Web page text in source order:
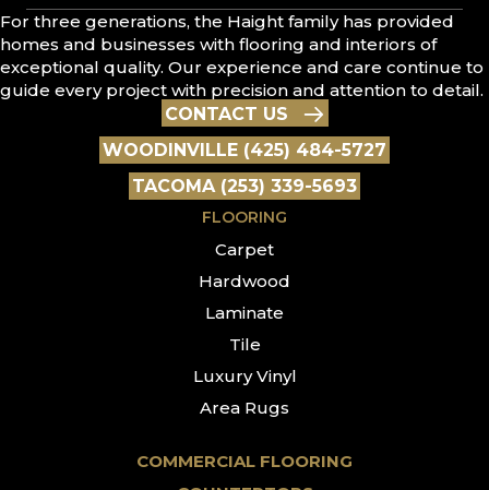
For three generations, the Haight family has provided
homes and businesses with flooring and interiors of
exceptional quality. Our experience and care continue to
guide every project with precision and attention to detail.
CONTACT US
WOODINVILLE (425) 484-5727
TACOMA (253) 339-5693
FLOORING
Carpet
Hardwood
Laminate
Tile
Luxury Vinyl
Area Rugs
COMMERCIAL FLOORING